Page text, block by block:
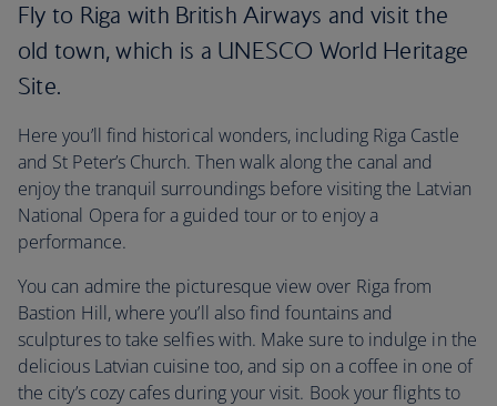
Fly to Riga with British Airways and visit the
old town, which is a UNESCO World Heritage
Site.
Here you’ll find historical wonders, including Riga Castle
and St Peter’s Church. Then walk along the canal and
enjoy the tranquil surroundings before visiting the Latvian
National Opera for a guided tour or to enjoy a
performance.
You can admire the picturesque view over Riga from
Bastion Hill, where you’ll also find fountains and
sculptures to take selfies with. Make sure to indulge in the
delicious Latvian cuisine too, and sip on a coffee in one of
the city’s cozy cafes during your visit. Book your flights to